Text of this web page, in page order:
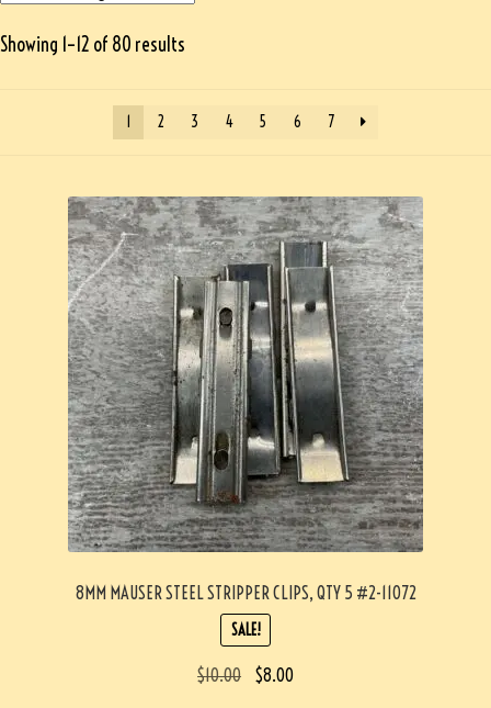
Showing 1–12 of 80 results
2 3 4 5 6 7
8MM MAUSER STEEL STRIPPER CLIPS, QTY 5 #2-11072
SALE!
$10.00 $8.00